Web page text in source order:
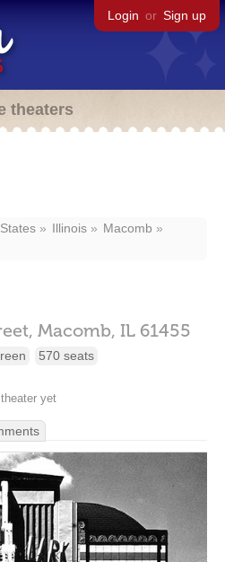
Login or Sign up
theaters
Illinois
Macomb
Macomb, IL 61455
570 seats
yet